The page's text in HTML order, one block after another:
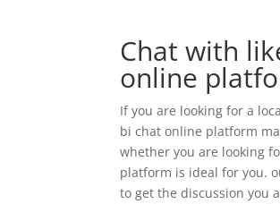
Chat with
online
If you are looking for a
bi chat online platform
whether you are looking
platform is ideal for you.
to get the discussion you